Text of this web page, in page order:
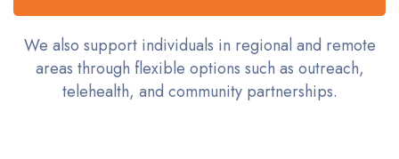
We also support individuals in regional and remote
areas through flexible options such as outreach,
telehealth, and community partnerships.